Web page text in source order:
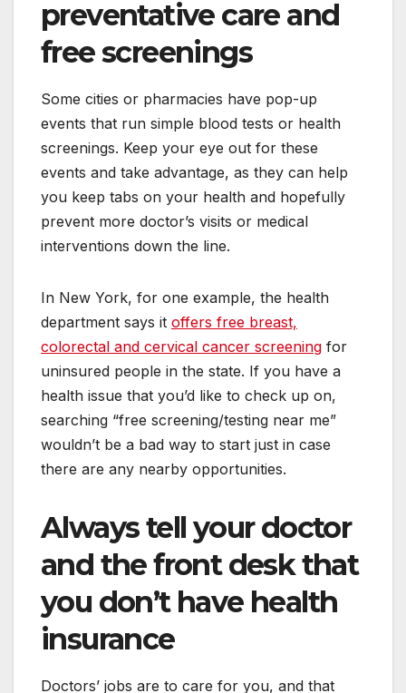
preventative care and
free screenings
Some cities or pharmacies have pop-up
events that run simple blood tests or health
screenings. Keep your eye out for these
events and take advantage, as they can help
you keep tabs on your health and hopefully
prevent more doctor’s visits or medical
interventions down the line.
In New York, for one example, the health
department says it offers free breast,
colorectal and cervical cancer screening for
uninsured people in the state. If you have a
health issue that you’d like to check up on,
searching “free screening/testing near me”
wouldn’t be a bad way to start just in case
there are any nearby opportunities.
Always tell your doctor
and the front desk that
you don’t have health
insurance
Doctors’ jobs are to care for you, and that